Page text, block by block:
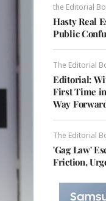
the Editorial
Hasty Real
Public
The Editorial
Editorial:
First Time
Way
The Editorial
'Gag Law'
Friction,